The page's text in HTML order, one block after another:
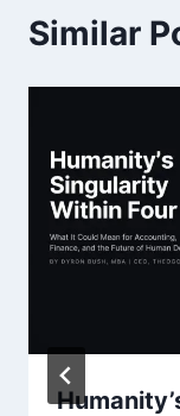
Similar